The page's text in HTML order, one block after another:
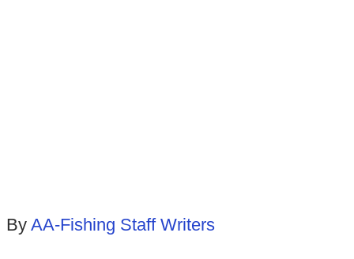
By AA-Fishing Staff Writers